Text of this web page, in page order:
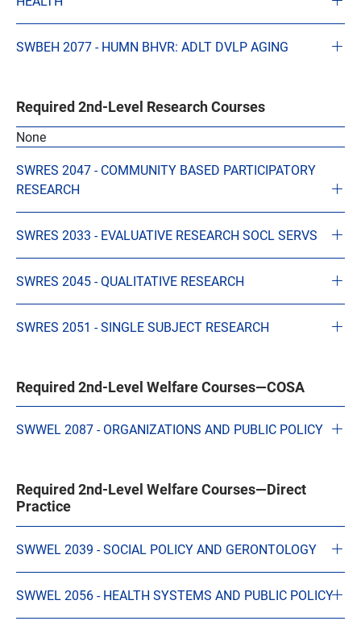
SWBEH 2077 - HUMN BHVR: ADLT DVLP AGING
Required 2nd-Level Research Courses
None
SWRES 2047 - COMMUNITY BASED PARTICIPATORY
RESEARCH
SWRES 2033 - EVALUATIVE RESEARCH SOCL SERVS
SWRES 2045 - QUALITATIVE RESEARCH
SWRES 2051 - SINGLE SUBJECT RESEARCH
Required 2nd-Level Welfare Courses—COSA
SWWEL 2087 - ORGANIZATIONS AND PUBLIC POLICY
Required 2nd-Level Welfare Courses—Direct
Practice
SWWEL 2039 - SOCIAL POLICY AND GERONTOLOGY
SWWEL 2056 - HEALTH SYSTEMS AND PUBLIC POLICY